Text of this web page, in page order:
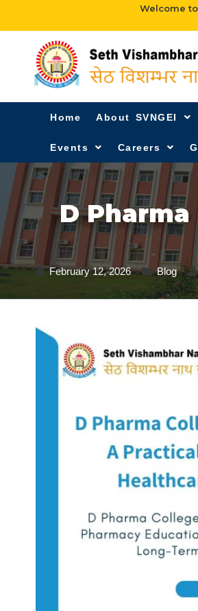
Welcome
Home About SVNGEI
Events Careers
D
February 12, 2026 Blog